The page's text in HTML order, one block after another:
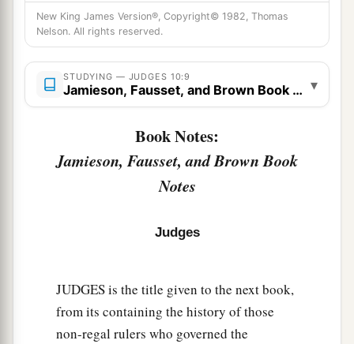
the Amorites andcfrom the people of Ammon
anddfrom the Philistines?
12Alsoathe Sidoniansband Amalekites and
Maonitescoppressed you; and you cried out to
‡
Yet you have forsaken Me and served other
gods. Therefore I will deliver you no more.
‡
chosen; let them deliver you in your time of
And the children of Israel said to theLord,
“We have sinned! aDo to us whatever seems best
to You; only deliver us this day, we pray.”
New King James Version®, Copyright© 1982, Thomas
Nelson. All rights reserved.
STUDYING — JUDGES 10:9
Jamieson, Fausset, and Brown Book Notes
▾
Book Notes:
Jamieson, Fausset, and Brown Book
Notes
Judges
JUDGES is the title given to the next book,
from its containing the history of those
non-regal rulers who governed the